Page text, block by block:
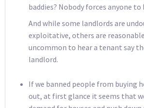
baddies? Nobody forces anyone
And while some landlords are
exploitative, others are
uncommon to hear a tenant say
landlord.
If we banned people from buying
out, at first glance it seems that